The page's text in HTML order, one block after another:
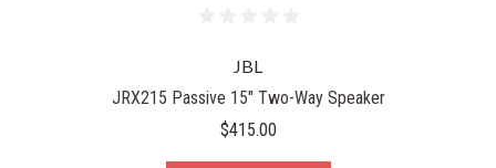
JBL
JRX215 Passive 15" Two-Way Speaker
$415.00